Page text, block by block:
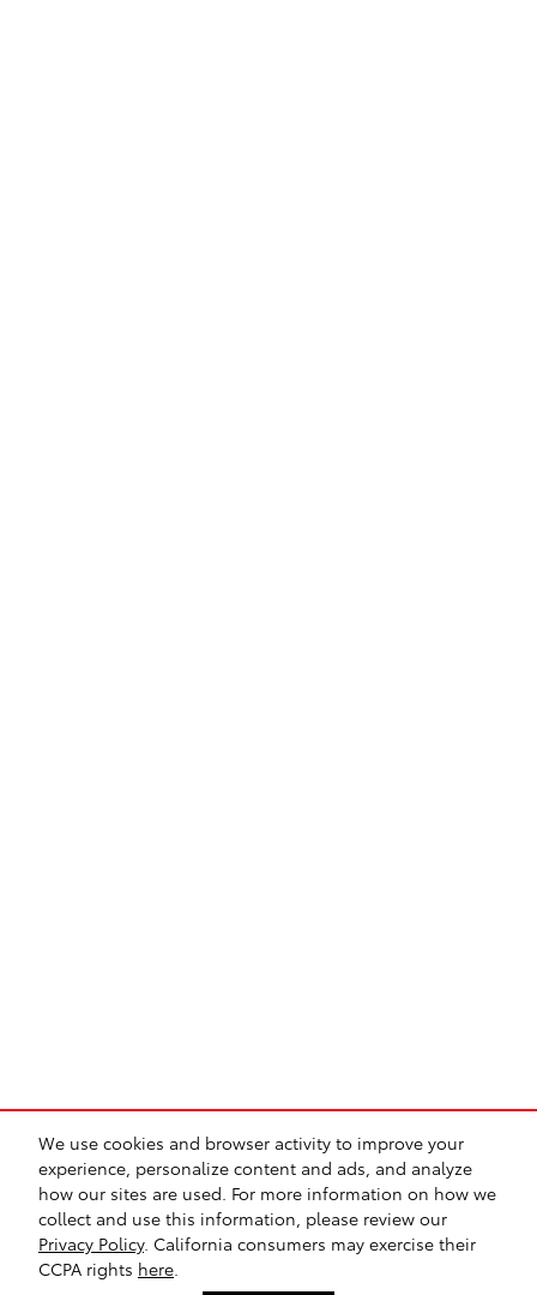
We use cookies and browser activity to improve your
experience, personalize content and ads, and analyze
how our sites are used. For more information on how we
collect and use this information, please review our
Privacy Policy. California consumers may exercise their
CCPA rights here
Sitemap Privacy Safety Recalls & Service Campaigns